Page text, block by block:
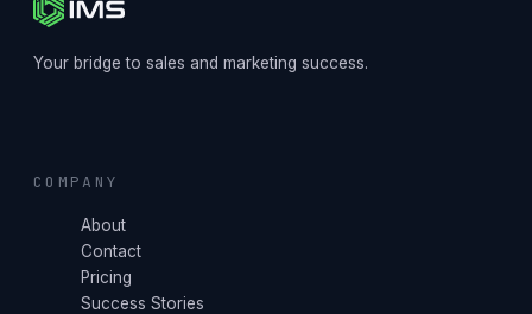
Your bridge to sales and marketing success.
COMPANY
About
Contact
Pricing
Success Stories